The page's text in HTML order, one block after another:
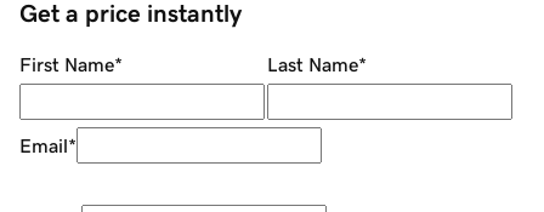
Get a price instantly
First Name* Last Name*
Email*